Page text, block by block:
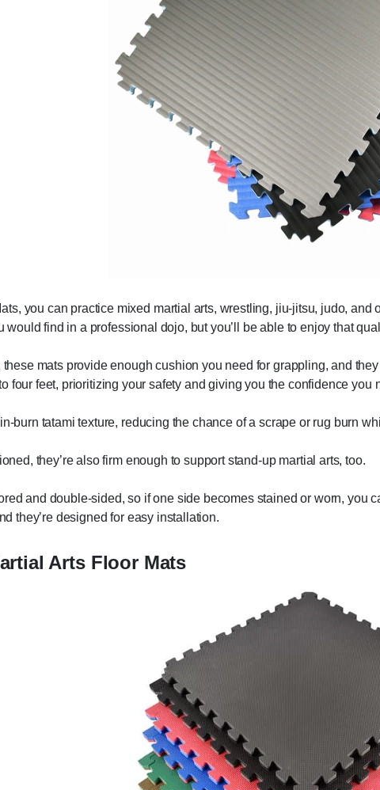
you can practice mixed martial arts, wrestling, jiu-jitsu, judo,
would find in a professional dojo, but you’ll be able to enjoy that
mats provide enough cushion you need for grappling, and
four feet, prioritizing your safety and giving you the confidence you
burn tatami texture, reducing the chance of a scrape or rug burn
they’re also firm enough to support stand-up martial arts, too.
and double-sided, so if one side becomes stained or worn, you
they’re designed for easy installation.
Arts Floor Mats